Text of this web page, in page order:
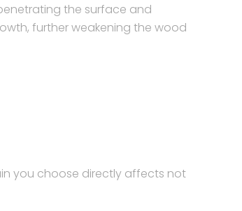
the surface and
further weakening the wood
you choose directly affects not